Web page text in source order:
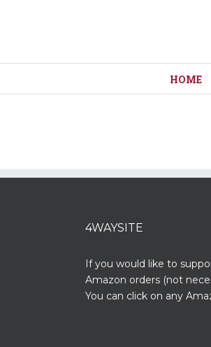
HOME
4WAYSITE
If you would like to
Amazon orders (not
You can click on any